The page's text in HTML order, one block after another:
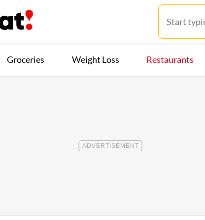
Groceries Weight Loss Restaurants